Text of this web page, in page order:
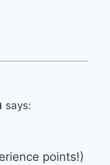
says:
points!)